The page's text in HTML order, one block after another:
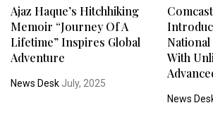
Ajaz Haque’s Hitchhiking
Memoir “Journey Of A
Lifetime” Inspires Global
Adventure
News Desk July, 2025
With
News